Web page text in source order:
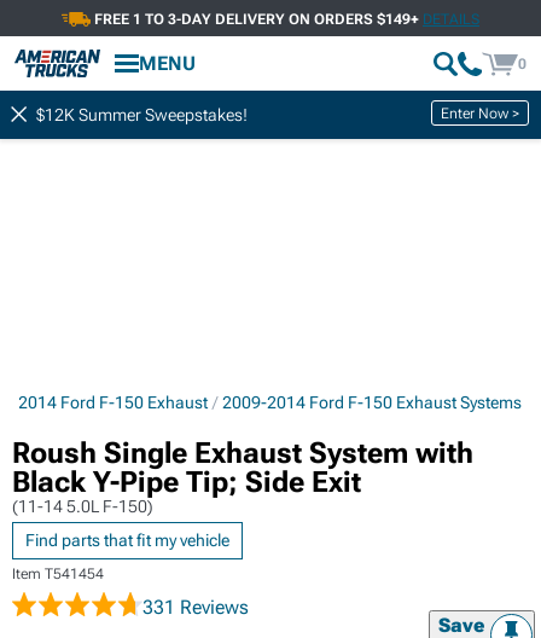
FREE 1 TO 3-DAY DELIVERY ON ORDERS $149+ DETAILS
MENU 0
$12K Summer Sweepstakes! Enter Now >
2014 Ford F-150 Exhaust 2009-2014 Ford F-150 Exhaust Systems
Roush Single Exhaust System with
Black Y-Pipe Tip; Side Exit
(11-14 5.0L F-150)
Find parts that fit my vehicle
Item T541454
331 Reviews
Save